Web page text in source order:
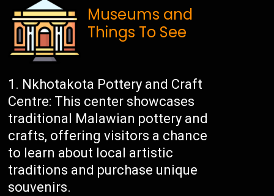
Museums and
Things To See
Nkhotakota Pottery and Craft
Centre: This center showcases
traditional Malawian pottery and
crafts, offering visitors a chance
to learn about local artistic
traditions and purchase unique
souvenirs.